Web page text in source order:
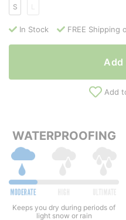
S L
In Stock FREE Shipping
Add
Add
WATERPROOFING
Keeps you dry during periods of
light snow or rain